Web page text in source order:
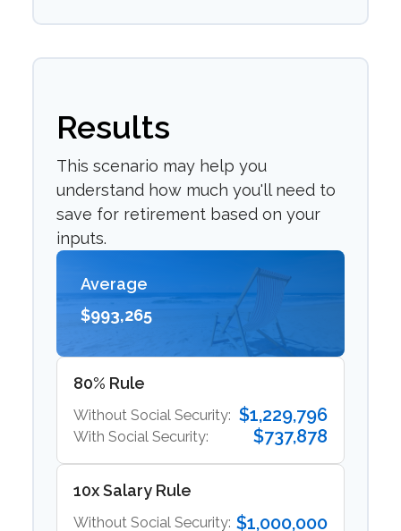
Results
This scenario may help you
understand how much you'll need to
save for retirement based on your
inputs.
Average
$993,265
80% Rule
Without Social Security: $1,229,796
With Social Security: $737,878
10x Salary Rule
Without Social Security: $1,000,000